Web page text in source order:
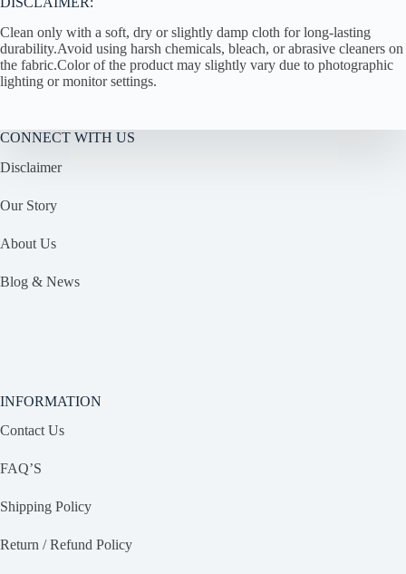
Clean only with a soft, dry or slightly damp cloth for long-lasting
durability.Avoid using harsh chemicals, bleach, or abrasive cleaners on
the fabric.Color of the product may slightly vary due to photographic
lighting or monitor settings.
CONNECT WITH US
Disclaimer
Our Story
About Us
Blog & News
INFORMATION
Contact Us
FAQ’S
Shipping Policy
Return / Refund Policy